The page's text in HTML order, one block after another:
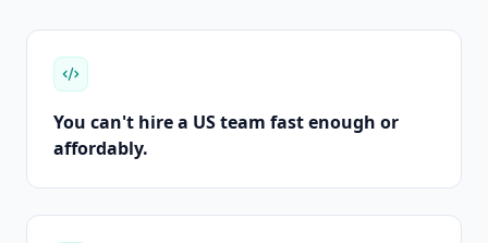
You can't hire a US team fast enough or
affordably.